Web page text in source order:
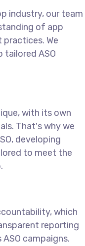
industry, our team
of app
We
tailored ASO
with its own
That's why we
developing
to meet the
which
reporting
campaigns.